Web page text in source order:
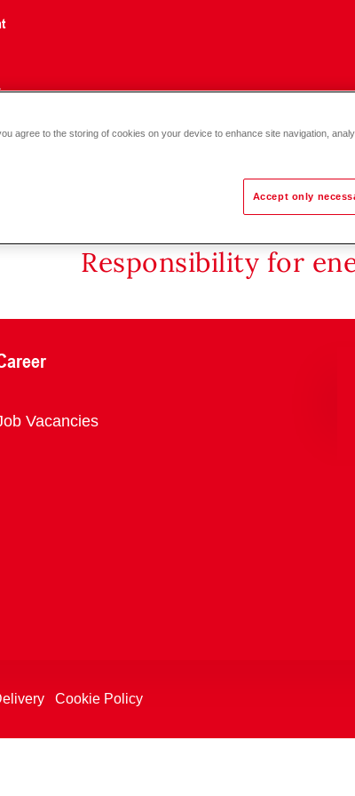
Responsibility for
Vacancies
Cookie Policy
agree to the storing of cookies on your device to enhance site navigation,
Accept only